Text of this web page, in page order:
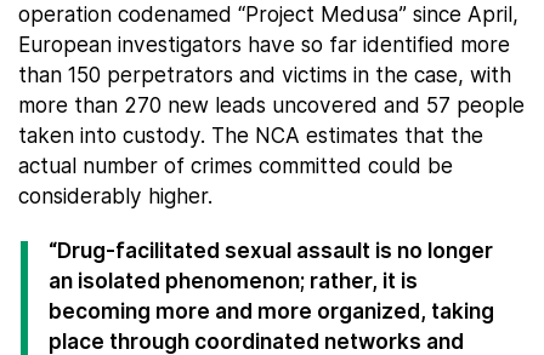
operation codenamed “Project Medusa” since April,
European investigators have so far identified more
than 150 perpetrators and victims in the case, with
more than 270 new leads uncovered and 57 people
taken into custody. The NCA estimates that the
actual number of crimes committed could be
considerably higher.
“Drug-facilitated sexual assault is no longer
an isolated phenomenon; rather, it is
becoming more and more organized, taking
place through coordinated networks and